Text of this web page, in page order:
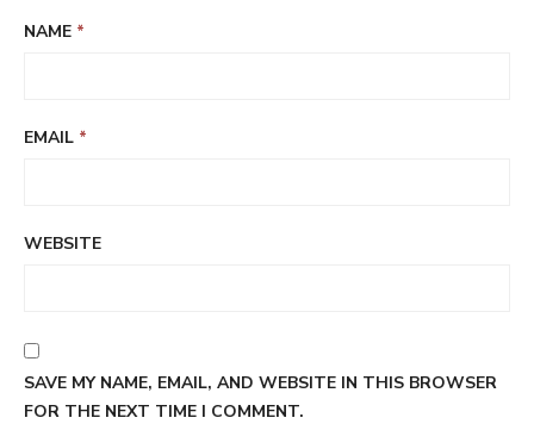
NAME *
EMAIL *
WEBSITE
SAVE MY NAME, EMAIL, AND WEBSITE IN THIS BROWSER
FOR THE NEXT TIME I COMMENT.